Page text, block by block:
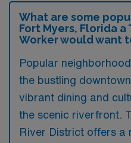
What are some
Fort Myers, Florida
Worker would want
Popular
the bustling
vibrant dining and
the scenic riverfront.
River District offers a